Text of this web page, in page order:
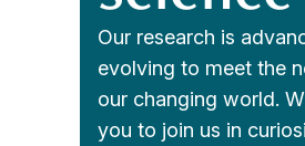
Our research is
evolving to meet the
our changing world.
you to join us in